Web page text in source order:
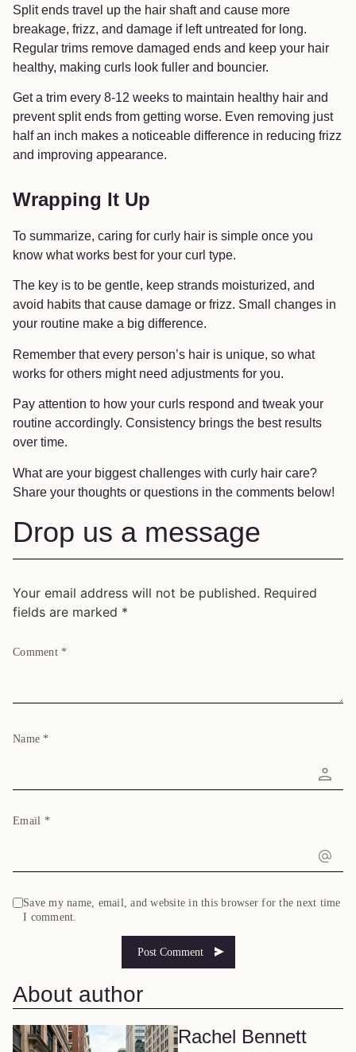
Split ends travel up the hair shaft and cause more
breakage, frizz, and damage if left untreated for long.
Regular trims remove damaged ends and keep your hair
healthy, making curls look fuller and bouncier.
Get a trim every 8-12 weeks to maintain healthy hair and
prevent split ends from getting worse. Even removing just
half an inch makes a noticeable difference in reducing frizz
and improving appearance.
Wrapping It Up
To summarize, caring for curly hair is simple once you
know what works best for your curl type.
The key is to be gentle, keep strands moisturized, and
avoid habits that cause damage or frizz. Small changes in
your routine make a big difference.
Remember that every person’s hair is unique, so what
works for others might need adjustments for you.
Pay attention to how your curls respond and tweak your
routine accordingly. Consistency brings the best results
over time.
What are your biggest challenges with curly hair care?
Share your thoughts or questions in the comments below!
Drop us a message
Your email address will not be published. Required
fields are marked *
Comment *
Name *
Email *
Save my name, email, and website in this browser for the next time
I comment.
About author
Rachel Bennett